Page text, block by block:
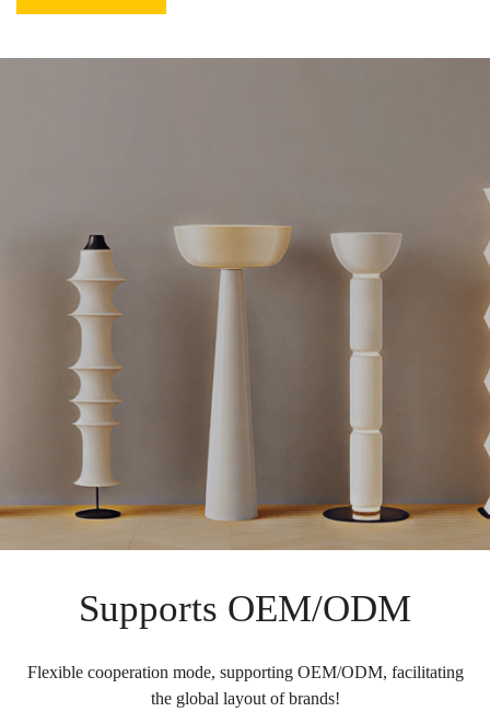
Supports OEM/ODM
Flexible cooperation mode, supporting OEM/ODM, facilitating
the global layout of brands!